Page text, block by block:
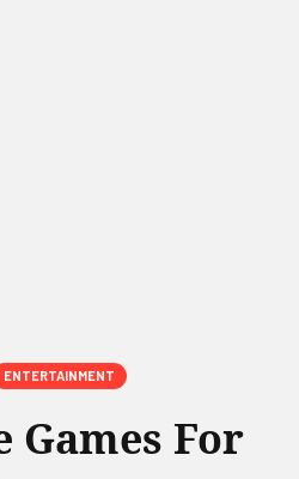
ENTERTAINMENT
Games For